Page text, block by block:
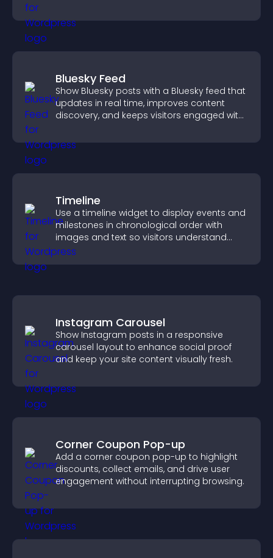
Bluesky Feed
Show Bluesky posts with a Bluesky feed that
updates in real time, improves content
discovery, and keeps visitors engaged with
Timeline
Use a timeline widget to display events and
milestones in chronological order with
images and text so visitors understand
your story clearly.
Instagram Carousel
Show Instagram posts in a responsive
carousel layout to enhance social proof
and keep your site content visually fresh.
Corner Coupon Pop-up
Add a corner coupon pop-up to highlight
discounts, collect emails, and drive user
engagement without interrupting browsing.